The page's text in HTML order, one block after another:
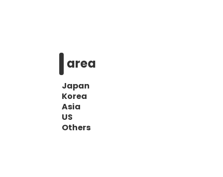
area
Japan
Korea
Asia
US
Others